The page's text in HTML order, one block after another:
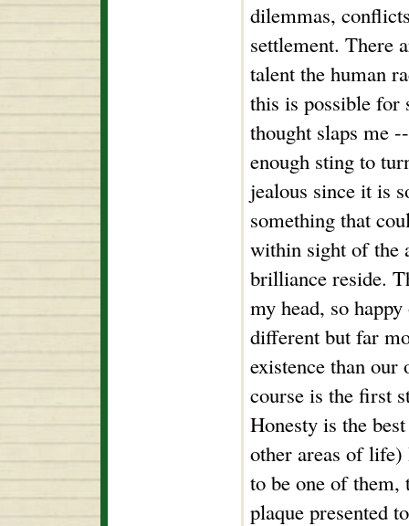
dilemmas,
settlement. There
talent the human
this is possible for
thought slaps me
enough sting to
jealous since it is
something that
within sight of the
brilliance reside.
my head, so
different but far
existence than
course is the first
Honesty is the
other areas of
to be one of them,
plaque presented